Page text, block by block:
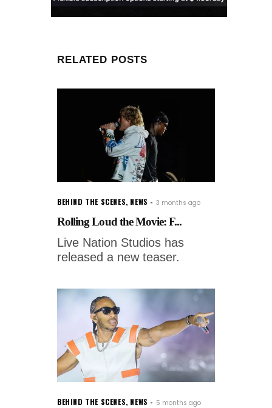
RELATED POSTS
BEHIND THE SCENES, NEWS 3 months ago
Rolling Loud the Movie: F...
Live Nation Studios has
released a new teaser.
BEHIND THE SCENES, NEWS 5 months ago